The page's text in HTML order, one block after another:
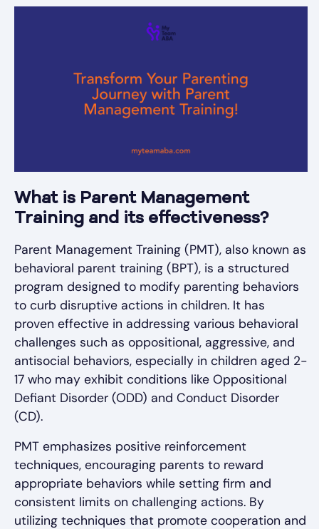
What is Parent Management
Training and its effectiveness?
Parent Management Training (PMT), also known as
behavioral parent training (BPT), is a structured
program designed to modify parenting behaviors
to curb disruptive actions in children. It has
proven effective in addressing various behavioral
challenges such as oppositional, aggressive, and
antisocial behaviors, especially in children aged 2-
17 who may exhibit conditions like Oppositional
Defiant Disorder (ODD) and Conduct Disorder
(CD).
PMT emphasizes positive reinforcement
techniques, encouraging parents to reward
appropriate behaviors while setting firm and
consistent limits on challenging actions. By
utilizing techniques that promote cooperation and